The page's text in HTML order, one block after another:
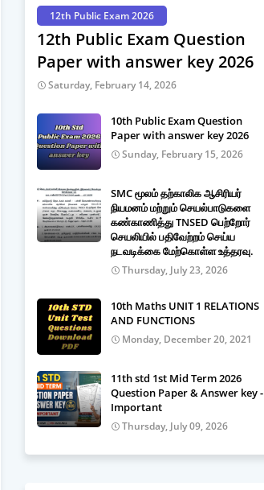
12th Public Exam 2026
12th Public Exam Question
Paper with answer key 2026
Saturday, February 14, 2026
10th Public Exam Question
Paper with answer key 2026
Sunday, February 15, 2026
SMC மூலம் தற்காலிக ஆசிரியர்
நியமனம் மற்றும் செயல்பாடுகளை
கண்காணித்து TNSED பெற்றோர்
செயலியில் பதிவேற்றம் செய்ய
நடவடிக்கை மேற்கொள்ள உத்தரவு.
Thursday, July 23, 2026
10th Maths UNIT 1 RELATIONS
AND FUNCTIONS
Monday, December 20, 2021
11th std 1st Mid Term 2026
Question Paper & Answer key -
Important
Thursday, July 09, 2026